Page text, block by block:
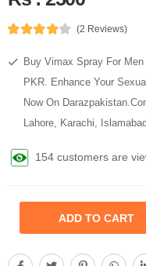
(2 Reviews)
Buy Vimax Spray For
PKR. Enhance Your
Now On
Lahore, Karachi,
154 customers are
ADD TO CART